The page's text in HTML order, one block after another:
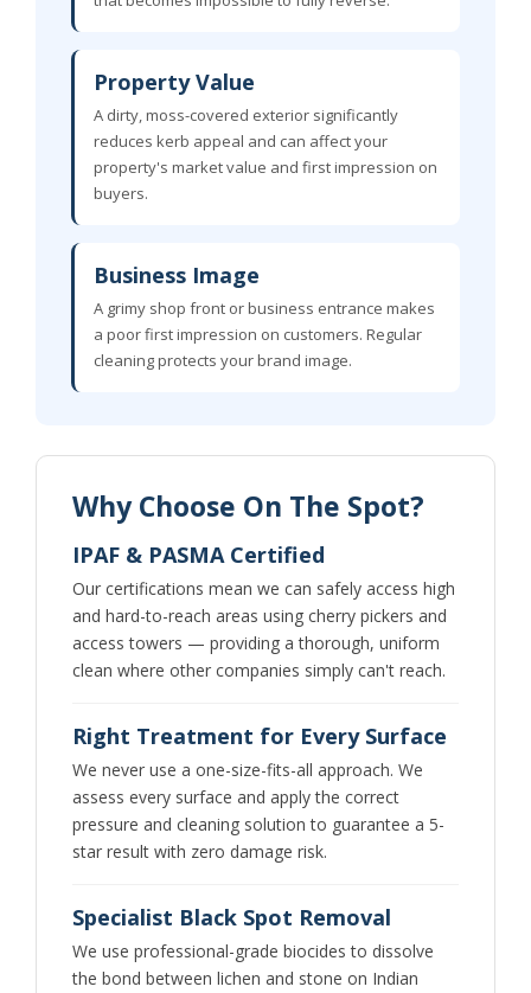
Property Value
A dirty, moss-covered exterior significantly
reduces kerb appeal and can affect your
property's market value and first impression on
buyers.
Business Image
A grimy shop front or business entrance makes
a poor first impression on customers. Regular
cleaning protects your brand image.
Why Choose On The Spot?
IPAF & PASMA Certified
Our certifications mean we can safely access high
and hard-to-reach areas using cherry pickers and
access towers — providing a thorough, uniform
clean where other companies simply can't reach.
Right Treatment for Every Surface
We never use a one-size-fits-all approach. We
assess every surface and apply the correct
pressure and cleaning solution to guarantee a 5-
star result with zero damage risk.
Specialist Black Spot Removal
We use professional-grade biocides to dissolve
the bond between lichen and stone on Indian